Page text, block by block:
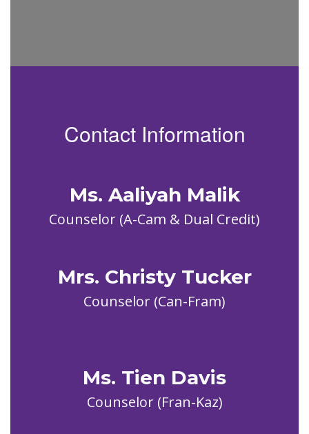
Contact Information
Ms. Aaliyah Malik
Counselor (A-Cam & Dual Credit)
Mrs. Christy Tucker
Counselor (Can-Fram)
Ms. Tien Davis